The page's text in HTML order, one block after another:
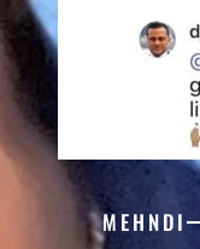
MEHNDI